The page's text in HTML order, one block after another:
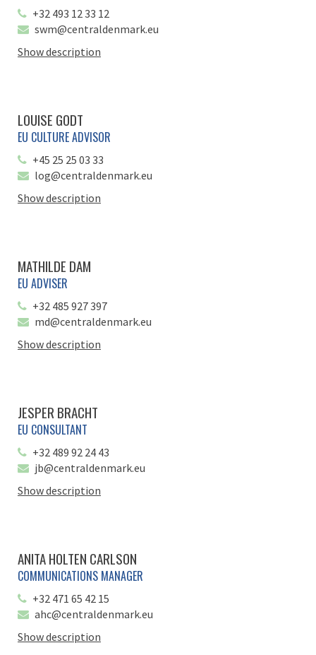
+32 493 12 33 12
swm@centraldenmark.eu
Show description
LOUISE GODT
EU CULTURE ADVISOR
+45 25 25 03 33
log@centraldenmark.eu
Show description
MATHILDE DAM
EU ADVISER
+32 485 927 397
md@centraldenmark.eu
Show description
JESPER BRACHT
EU CONSULTANT
+32 489 92 24 43
jb@centraldenmark.eu
Show description
ANITA HOLTEN CARLSON
COMMUNICATIONS MANAGER
+32 471 65 42 15
ahc@centraldenmark.eu
Show description